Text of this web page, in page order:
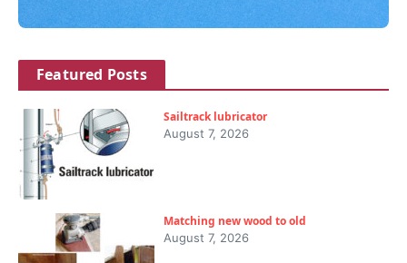
Featured Posts
Sailtrack lubricator
August 7, 2026
Matching new wood to old
August 7, 2026